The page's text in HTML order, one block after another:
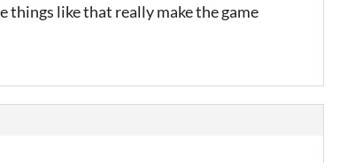
like that really make the game